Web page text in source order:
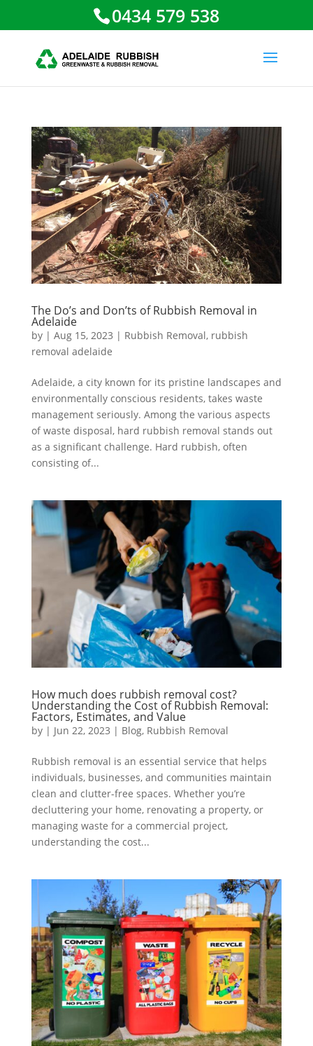
0434 579 538
The Do’s and Don’ts of Rubbish Removal in
Adelaide
by | Aug 15, 2023 | Rubbish Removal, rubbish
removal adelaide
Adelaide, a city known for its pristine landscapes and
environmentally conscious residents, takes waste
management seriously. Among the various aspects
of waste disposal, hard rubbish removal stands out
as a significant challenge. Hard rubbish, often
consisting of...
How much does rubbish removal cost?
Understanding the Cost of Rubbish Removal:
Factors, Estimates, and Value
by | Jun 22, 2023 | Blog, Rubbish Removal
Rubbish removal is an essential service that helps
individuals, businesses, and communities maintain
clean and clutter-free spaces. Whether you’re
decluttering your home, renovating a property, or
managing waste for a commercial project,
understanding the cost...